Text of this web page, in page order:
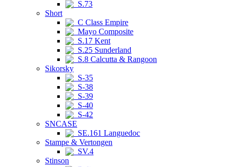
S.73
Short
C Class Empire
Mayo Composite
S.17 Kent
S.25 Sunderland
S.8 Calcutta & Rangoon
Sikorsky
S-35
S-38
S-39
S-40
S-42
SNCASE
SE.161 Languedoc
Stampe & Vertongen
SV.4
Stinson